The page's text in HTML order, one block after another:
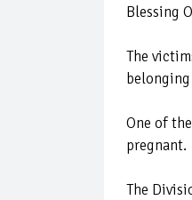
Blessing
The
One of
pregnant.
The